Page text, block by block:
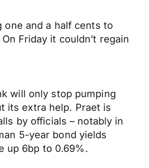
one and a half cents to
Friday it couldn’t regain
will only stop pumping
its extra help. Praet is
by officials – notably in
5-year bond yields
up 6bp to 0.69%.